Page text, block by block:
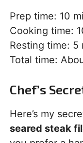
Prep time: 10
Cooking time:
Resting time: 5
Total time:
Chef’s
Here’s my
seared steak